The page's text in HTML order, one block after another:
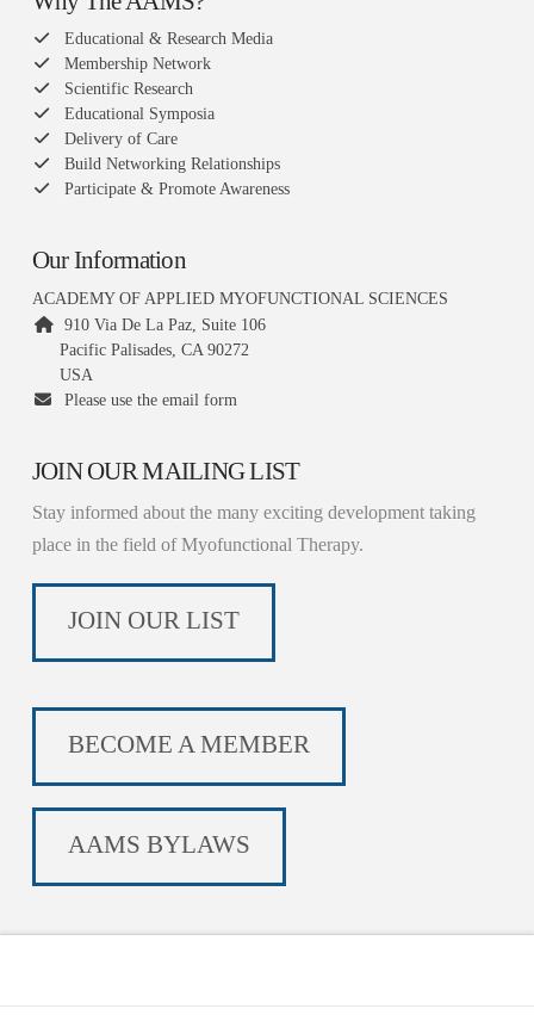
Educational & Research Media
Membership Network
Scientific Research
Educational Symposia
Delivery of Care
Build Networking Relationships
Participate & Promote Awareness
Our Information
ACADEMY OF APPLIED MYOFUNCTIONAL SCIENCES
910 Via De La Paz, Suite 106
Pacific Palisades, CA 90272
USA
Please use the email form
JOIN OUR MAILING LIST
Stay informed about the many exciting development taking
place in the field of Myofunctional Therapy.
JOIN OUR LIST
BECOME A MEMBER
AAMS BYLAWS